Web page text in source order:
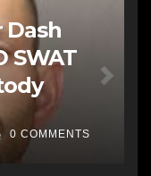
Dash
SWAT
0 COMMENTS